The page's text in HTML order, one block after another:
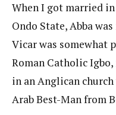
When I got married
Ondo State, Abba
Vicar was somewhat
Roman Catholic
in an Anglican
Arab Best-Man from